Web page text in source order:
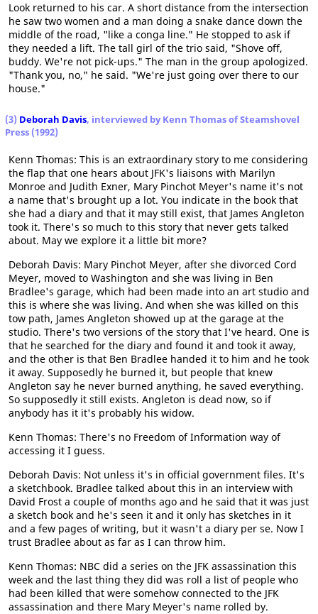
Look returned to his car. A short distance from the intersection
he saw two women and a man doing a snake dance down the
middle of the road, "like a conga line." He stopped to ask if
they needed a lift. The tall girl of the trio said, "Shove off,
buddy. We're not pick-ups." The man in the group apologized.
"Thank you, no," he said. "We're just going over there to our
house."
(3) Deborah Davis, interviewed by Kenn Thomas of Steamshovel
Press (1992)
Kenn Thomas: This is an extraordinary story to me considering
the flap that one hears about JFK's liaisons with Marilyn
Monroe and Judith Exner, Mary Pinchot Meyer's name it's not
a name that's brought up a lot. You indicate in the book that
she had a diary and that it may still exist, that James Angleton
took it. There's so much to this story that never gets talked
about. May we explore it a little bit more?
Deborah Davis: Mary Pinchot Meyer, after she divorced Cord
Meyer, moved to Washington and she was living in Ben
Bradlee's garage, which had been made into an art studio and
this is where she was living. And when she was killed on this
tow path, James Angleton showed up at the garage at the
studio. There's two versions of the story that I've heard. One is
that he searched for the diary and found it and took it away,
and the other is that Ben Bradlee handed it to him and he took
it away. Supposedly he burned it, but people that knew
Angleton say he never burned anything, he saved everything.
So supposedly it still exists. Angleton is dead now, so if
anybody has it it's probably his widow.
Kenn Thomas: There's no Freedom of Information way of
accessing it I guess.
Deborah Davis: Not unless it's in official government files. It's
a sketchbook. Bradlee talked about this in an interview with
David Frost a couple of months ago and he said that it was just
a sketch book and he's seen it and it only has sketches in it
and a few pages of writing, but it wasn't a diary per se. Now I
trust Bradlee about as far as I can throw him.
Kenn Thomas: NBC did a series on the JFK assassination this
week and the last thing they did was roll a list of people who
had been killed that were somehow connected to the JFK
assassination and there Mary Meyer's name rolled by.